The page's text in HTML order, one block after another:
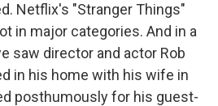
Netflix's "Stranger Things"
in major categories. And in a
saw director and actor Rob
in his home with his wife in
posthumously for his guest-